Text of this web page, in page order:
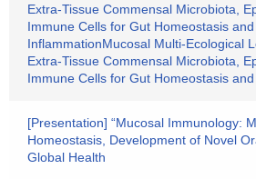
Extra-Tissue Commensal Microbiota,
Immune Cells for Gut Homeostasis and
InflammationMucosal Multi-Ecological
Extra-Tissue Commensal Microbiota,
Immune Cells for Gut Homeostasis
[Presentation] “Mucosal Immunology:
Homeostasis, Development of Novel
Global Health